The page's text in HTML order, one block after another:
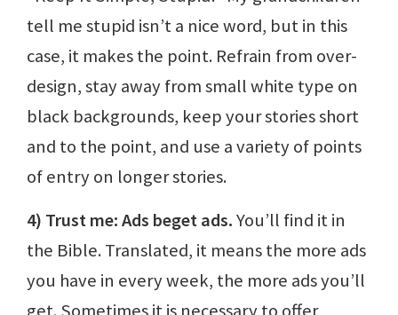
tell me stupid isn’t a nice word, but in this
case, it makes the point. Refrain from over-
design, stay away from small white type on
black backgrounds, keep your stories short
and to the point, and use a variety of points
of entry on longer stories.
4) Trust me: Ads beget ads.You’ll find it in
the Bible. Translated, it means the more ads
you have in every week, the more ads you’ll